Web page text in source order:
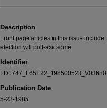
Description
Front page articles in this issue
election will poll-axe some
Identifier
Publication Date
5-23-1985